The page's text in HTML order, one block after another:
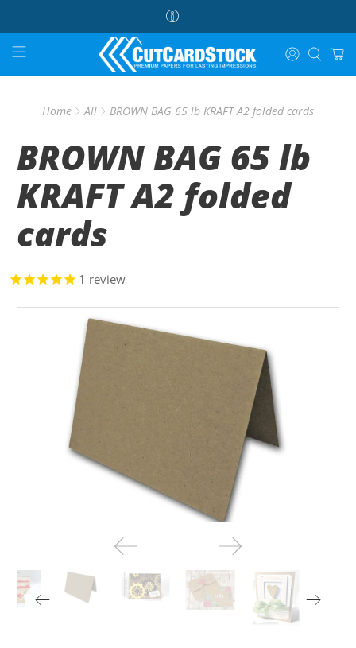
Home All BROWN BAG 65 lb KRAFT A2 folded cards
BROWN BAG 65 lb
KRAFT A2 folded
cards
1 review